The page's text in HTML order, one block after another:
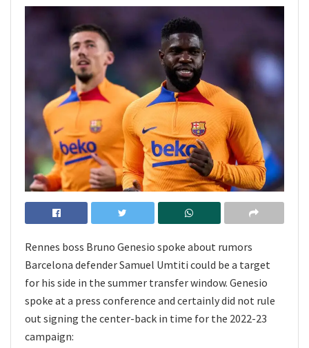
Rennes boss Bruno Genesio spoke about rumors
Barcelona defender Samuel Umtiti could be a target
for his side in the summer transfer window. Genesio
spoke at a press conference and certainly did not rule
out signing the center-back in time for the 2022-23
campaign: